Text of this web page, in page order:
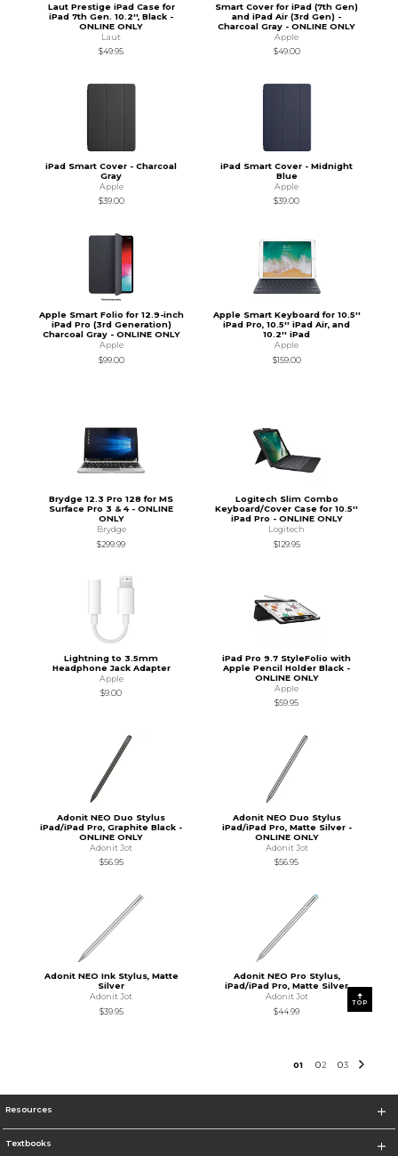
Laut Prestige iPad Case for
iPad 7th Gen. 10.2'', Black -
ONLINE ONLY
Laut
$49.95
Smart Cover for iPad (7th Gen)
and iPad Air (3rd Gen) -
Charcoal Gray - ONLINE ONLY
Apple
$49.00
iPad Smart Cover - Charcoal
Gray
Apple
$39.00
iPad Smart Cover - Midnight
Blue
Apple
$39.00
Apple Smart Folio for 12.9-inch
iPad Pro (3rd Generation)
Charcoal Gray - ONLINE ONLY
Apple
$99.00
Apple Smart Keyboard for 10.5''
iPad Pro, 10.5'' iPad Air, and
10.2'' iPad
Apple
$159.00
Brydge 12.3 Pro 128 for MS
Surface Pro 3 & 4 - ONLINE
ONLY
Brydge
$299.99
Logitech Slim Combo
Keyboard/Cover Case for 10.5''
iPad Pro - ONLINE ONLY
Logitech
$129.95
Lightning to 3.5mm
Headphone Jack Adapter
Apple
$9.00
iPad Pro 9.7 StyleFolio with
Apple Pencil Holder Black -
ONLINE ONLY
Apple
$59.95
Adonit NEO Duo Stylus
iPad/iPad Pro, Graphite Black -
ONLINE ONLY
Adonit Jot
$56.95
Adonit NEO Duo Stylus
iPad/iPad Pro, Matte Silver -
ONLINE ONLY
Adonit Jot
$56.95
Adonit NEO Ink Stylus, Matte
Silver
Adonit Jot
$39.95
Adonit NEO Pro Stylus,
iPad/iPad Pro, Matte Silver
Adonit Jot
$44.99
01 02 03
TOP
Resources
Textbooks